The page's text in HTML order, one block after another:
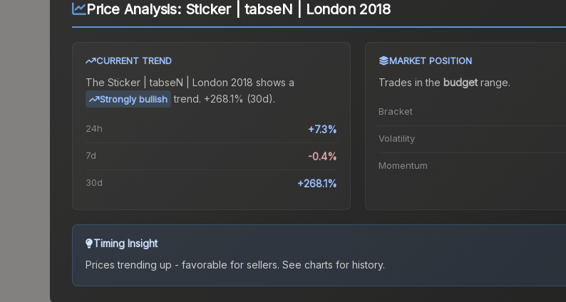
Price Analysis: Sticker | tabseN | London 2018
CURRENT TREND
The Sticker | tabseN | London 2018 shows a
Strongly bullish trend. +268.1% (30d).
24h +7.3%
7d -0.4%
30d +268.1%
MARKET POSITION
Trades in the budgetrange.
Bracket
Volatility
Momentum
Timing Insight
Prices trending up - favorable for sellers. See charts for history.